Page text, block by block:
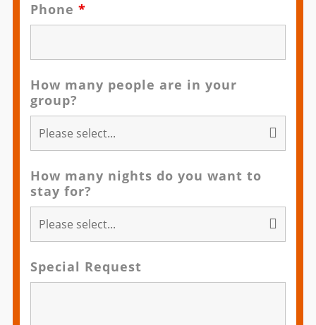
Phone *
How many people are in your
group?
How many nights do you want to
stay for?
Special Request